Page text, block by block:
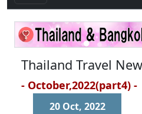
Thailand Travel
- October,2022(part4) -
20 Oct, 2022